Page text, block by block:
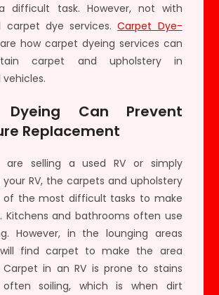
difficult task. However, not with
carpet dye services.Carpet Dye-
how carpet dyeing services can
carpet and upholstery in
Dyeing Can Prevent
Replacement
are selling a used RV or simply
RV, the carpets and upholstery
of the most difficult tasks to make
Kitchens and bathrooms often use
However, in the lounging areas
find carpet to make the area
in an RV is prone to stains
soiling, which is when dirt